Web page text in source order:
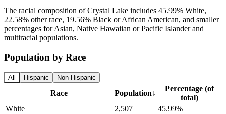
The racial composition of Crystal Lake includes 45.99% White,
22.58% other race, 19.56% Black or African American, and smaller
percentages for Asian, Native Hawaiian or Pacific Islander and
multiracial populations.
Population by Race
All Hispanic Non-Hispanic
Race Population↓
Percentage (of
total)
White
2,507
45.99%